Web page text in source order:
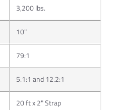
performs best when the
innovative design is
the result is a brand that
and marine
3,200 lbs.
10"
79:1
5.1:1 and 12.2:1
20 ft x 2" Strap